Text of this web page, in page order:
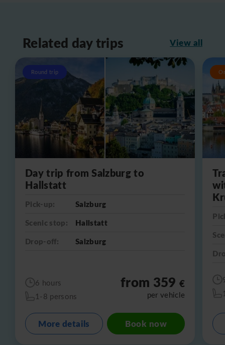
Related day trips View all
Round trip
Day trip from Salzburg to
Hallstatt
Pick-up:
Salzburg
Scenic stop:
Hallstatt
Drop-off:
Salzburg
6 hours
1-8 persons
from 359€
per vehicle
More details Book now